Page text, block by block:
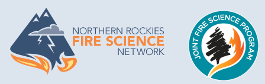
Skip to main content